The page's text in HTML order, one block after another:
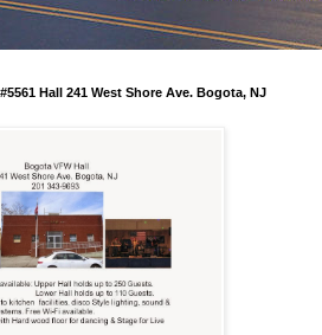
Hall 241 West Shore Ave. Bogota, NJ